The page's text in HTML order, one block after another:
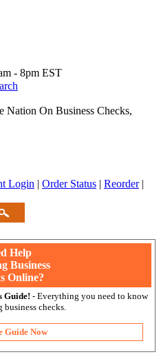
- 8pm EST
Nation On Business Checks,
Login | Order Status | Reorder |
Help
Business
Online?
Guide! - Everything you need to know
business checks.
Guide Now